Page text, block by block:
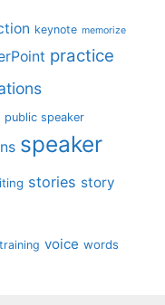
keynote memorize
practice
public speaker
speaker
stories story
training voice words